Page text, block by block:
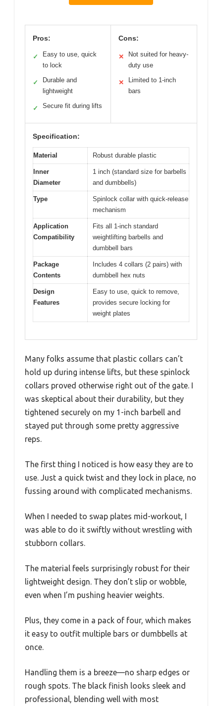
Pros:
✓
Easy to use, quick
to lock
✓
Durable and
lightweight
✓ Secure fit during lifts
Cons:
✕
Not suited for heavy-
duty use
✕
Limited to 1-inch
bars
Specification:
Material Robust durable plastic
Inner
Diameter
1 inch (standard size for barbells
and dumbbells)
Type
Spinlock collar with quick-release
mechanism
Application
Compatibility
Fits all 1-inch standard
weightlifting barbells and
dumbbell bars
Package
Contents
Includes 4 collars (2 pairs) with
dumbbell hex nuts
Design
Features
Easy to use, quick to remove,
provides secure locking for
weight plates
Many folks assume that plastic collars can’t
hold up during intense lifts, but these spinlock
collars proved otherwise right out of the gate. I
was skeptical about their durability, but they
tightened securely on my 1-inch barbell and
stayed put through some pretty aggressive
reps.
The first thing I noticed is how easy they are to
use. Just a quick twist and they lock in place, no
fussing around with complicated mechanisms.
When I needed to swap plates mid-workout, I
was able to do it swiftly without wrestling with
stubborn collars.
The material feels surprisingly robust for their
lightweight design. They don’t slip or wobble,
even when I’m pushing heavier weights.
Plus, they come in a pack of four, which makes
it easy to outfit multiple bars or dumbbells at
once.
Handling them is a breeze—no sharp edges or
rough spots. The black finish looks sleek and
professional, blending well with most